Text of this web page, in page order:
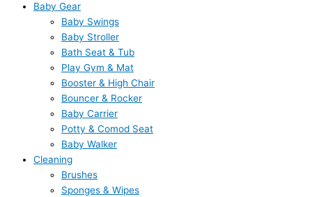
Baby Gear
Baby Swings
Baby Stroller
Bath Seat & Tub
Play Gym & Mat
Booster & High Chair
Bouncer & Rocker
Baby Carrier
Potty & Comod Seat
Baby Walker
Cleaning
Brushes
Sponges & Wipes